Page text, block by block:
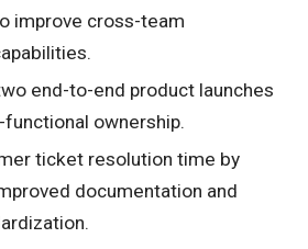
improve cross-team
end-to-end product launches
ownership.
ticket resolution time by
documentation and